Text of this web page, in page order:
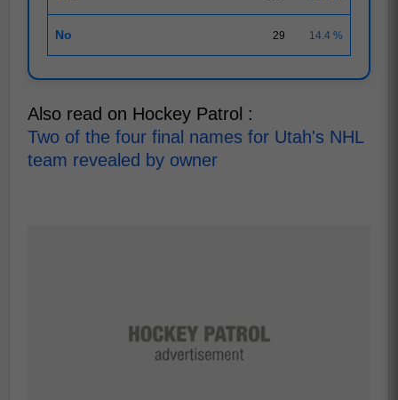
No 29 14.4 %
Also read on Hockey Patrol :
Two of the four final names for Utah's NHL
team revealed by owner